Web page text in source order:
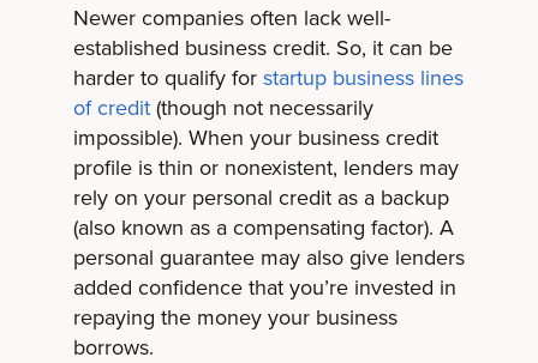
Newer companies often lack well-
established business credit. So, it can be
harder to qualify for startup business lines
of credit(though not necessarily
impossible). When your business credit
profile is thin or nonexistent, lenders may
rely on your personal credit as a backup
(also known as a compensating factor). A
personal guarantee may also give lenders
added confidence that you’re invested in
repaying the money your business
borrows.